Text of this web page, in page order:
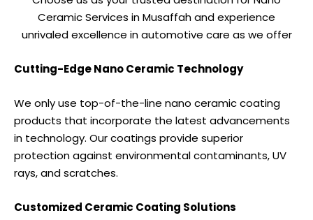
Ceramic Services in Musaffah and experience
unrivaled excellence in automotive care as we offer
Cutting-Edge Nano Ceramic Technology
We only use top-of-the-line nano ceramic coating
products that incorporate the latest advancements
in technology. Our coatings provide superior
protection against environmental contaminants, UV
rays, and scratches.
Customized Ceramic Coating Solutions